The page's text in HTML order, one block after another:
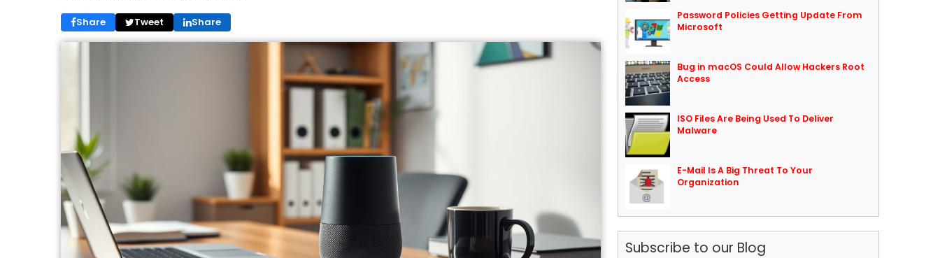
Share Tweet Share
Password Policies Getting Update From
Microsoft
Bug in macOS Could Allow Hackers Root
Access
ISO Files Are Being Used To Deliver
Malware
E-Mail Is A Big Threat To Your
Organization
Subscribe to our Blog